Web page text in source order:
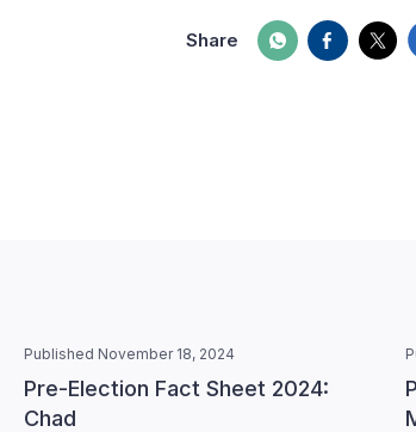
Share
Published November 18, 2024
Pre-Election Fact Sheet 2024:
Chad